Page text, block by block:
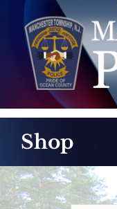
content
Shop